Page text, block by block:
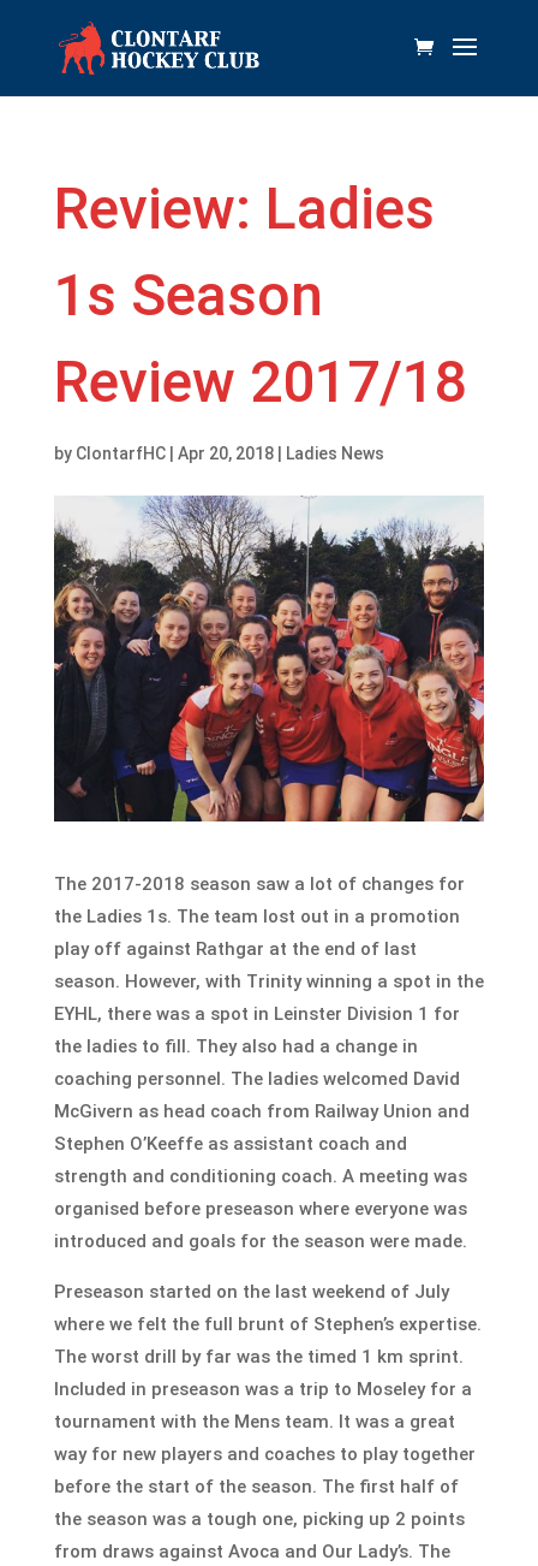
Review: Ladies
1s Season
Review 2017/18
by ClontarfHC| Apr 20, 2018| Ladies News
The 2017-2018 season saw a lot of changes for
the Ladies 1s. The team lost out in a promotion
play off against Rathgar at the end of last
season. However, with Trinity winning a spot in the
EYHL, there was a spot in Leinster Division 1 for
the ladies to fill. They also had a change in
coaching personnel. The ladies welcomed David
McGivern as head coach from Railway Union and
Stephen O’Keeffe as assistant coach and
strength and conditioning coach. A meeting was
organised before preseason where everyone was
introduced and goals for the season were made.
Preseason started on the last weekend of July
where we felt the full brunt of Stephen’s expertise.
The worst drill by far was the timed 1 km sprint.
Included in preseason was a trip to Moseley for a
tournament with the Mens team. It was a great
way for new players and coaches to play together
before the start of the season. The first half of
the season was a tough one, picking up 2 points
from draws against Avoca and Our Lady’s. The